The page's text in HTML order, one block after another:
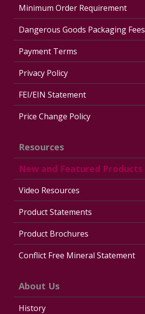
Minimum Order Requirement
Dangerous Goods Packaging Fees
Payment Terms
Privacy Policy
FEI/EIN Statement
Price Change Policy
Resources
New and Featured Products
Video Resources
Product Statements
Product Brochures
Conflict Free Mineral Statement
About Us
History